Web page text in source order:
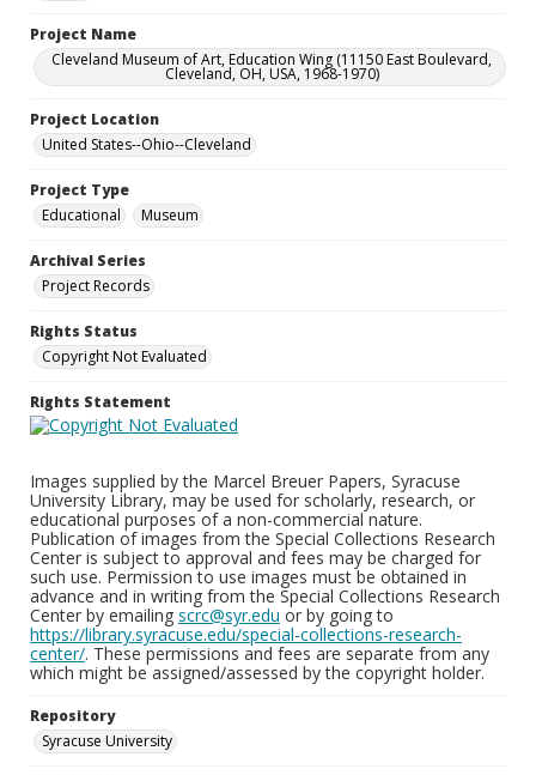
Project Name
Cleveland Museum of Art, Education Wing (11150 East Boulevard,
Cleveland, OH, USA, 1968-1970)
Project Location
United States--Ohio--Cleveland
Project Type
Educational
Museum
Archival Series
Project Records
Rights Status
Copyright Not Evaluated
Rights Statement
Images supplied by the Marcel Breuer Papers, Syracuse
University Library, may be used for scholarly, research, or
educational purposes of a non-commercial nature.
Publication of images from the Special Collections Research
Center is subject to approval and fees may be charged for
such use. Permission to use images must be obtained in
advance and in writing from the Special Collections Research
Center by emailing scrc@syr.edu or by going to
https://library.syracuse.edu/special-collections-research-
center/. These permissions and fees are separate from any
which might be assigned/assessed by the copyright holder.
Repository
Syracuse University